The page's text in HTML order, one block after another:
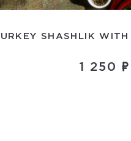
SHASHLIK
1 250